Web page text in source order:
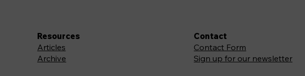
Resources
Articles
Archive
Contact
Contact Form
Sign up for our newsletter